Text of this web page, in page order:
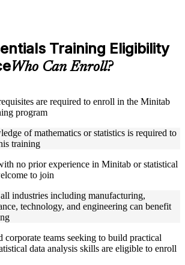
and Learning Resources
Minitab course materials including
reference cards, graph type selection
test selection matrices designed to
step learning
and SPC
assignments, and scenario-based exercises
apply Minitab tools in realistic quality and
situations as part of a practical Minitab
learning aids such as ANOVA reference
quick guides, SPC chart interpretation
dataset workbooks
Learning Experience
hands-on domain expertise across quality
and process improvement sectors
case discussions, and applied data
Training Eligibility
Who Can Enroll?
are required to enroll in the Minitab
program
of mathematics or statistics is required to
training
no prior experience in Minitab or statistical
to join
industries including manufacturing,
technology, and engineering can benefit
corporate teams seeking to build practical
data analysis skills are eligible to enroll